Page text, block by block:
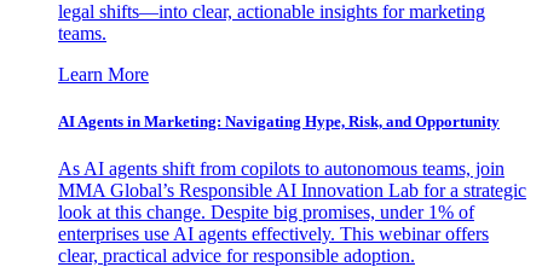
legal shifts—into clear, actionable insights for marketing
teams.
Learn More
AI Agents in Marketing: Navigating Hype, Risk, and Opportunity
As AI agents shift from copilots to autonomous teams, join
MMA Global’s Responsible AI Innovation Lab for a strategic
look at this change. Despite big promises, under 1% of
enterprises use AI agents effectively. This webinar offers
clear, practical advice for responsible adoption.